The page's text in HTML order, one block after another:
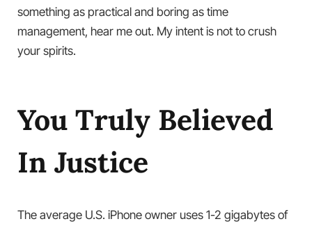
something as practical and boring as time
management, hear me out. My intent is not to crush
your spirits.
You Truly Believed
In Justice
The average U.S. iPhone owner uses 1-2 gigabytes of